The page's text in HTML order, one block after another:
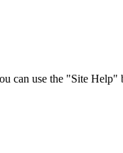
use the "Site